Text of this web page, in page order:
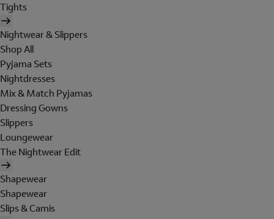
Tights
Nightwear & Slippers
Shop All
Pyjama Sets
Nightdresses
Mix & Match Pyjamas
Dressing Gowns
Slippers
Loungewear
The Nightwear Edit
Shapewear
Shapewear
Slips & Camis